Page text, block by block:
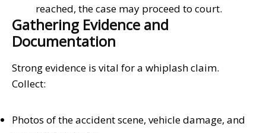
reached, the case may proceed to court.
Gathering Evidence and
Documentation
Strong evidence is vital for a whiplash claim.
Collect:
Photos of the accident scene, vehicle damage, and